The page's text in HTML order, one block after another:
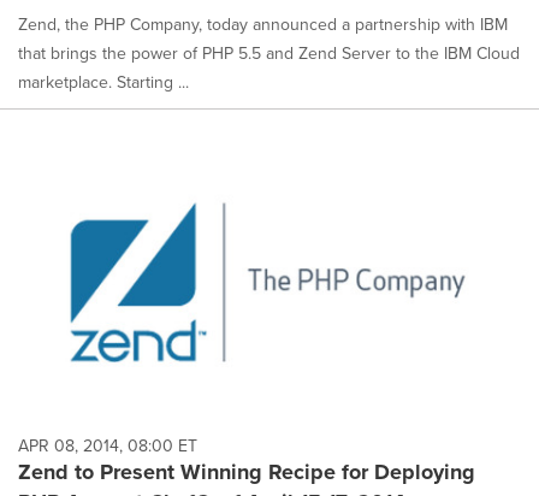
Zend, the PHP Company, today announced a partnership with IBM
that brings the power of PHP 5.5 and Zend Server to the IBM Cloud
marketplace. Starting ...
APR 08, 2014, 08:00 ET
Zend to Present Winning Recipe for Deploying